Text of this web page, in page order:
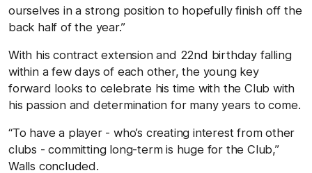
ourselves in a strong position to hopefully finish off the
back half of the year.”
With his contract extension and 22nd birthday falling
within a few days of each other, the young key
forward looks to celebrate his time with the Club with
his passion and determination for many years to come.
“To have a player - who’s creating interest from other
clubs - committing long-term is huge for the Club,”
Walls concluded.